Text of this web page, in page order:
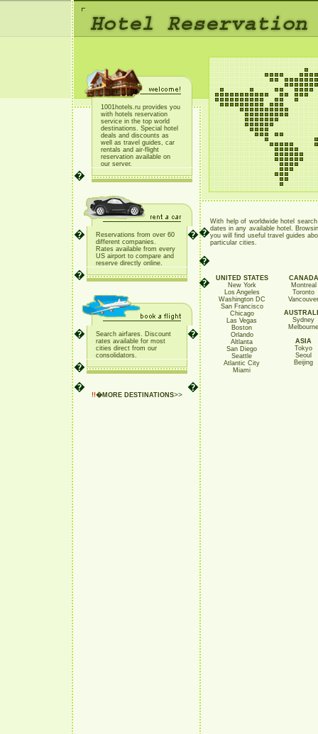
1001hotels.ru provides you
with hotels reservation
service in the top world
destinations. Special hotel
deals and discounts as
well as travel guides, car
rentals and air-flight
reservation available on
our server.
�
�
Reservations from over 60
different companies.
Rates available from every
US airport to compare and
reserve directly online
�
�
�
Search airfares. Discount
rates available for most
cities direct from our
consolidators
�
�
�
!!�MORE DESTINATIONS>>
�
�
With help of worldwide hotel
dates in any available hotel.
you will find useful travel guides
particular cities.
�
�
UNITED STATES
New York
Los Angeles
Washington DC
San Francisco
Chicago
Las Vegas
Boston
Orlando
Altlanta
San Diego
Seattle
Atlantic City
Miami
CANADA
Montreal
Toronto
Vancouver
Sydney
Melbourne
ASIA
Tokyo
Seoul
Beijing